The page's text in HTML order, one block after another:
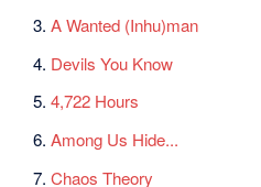
3.A Wanted (Inhu)man
4. Devils You Know
5.4,722 Hours
6.Among Us Hide...
7.Chaos Theory